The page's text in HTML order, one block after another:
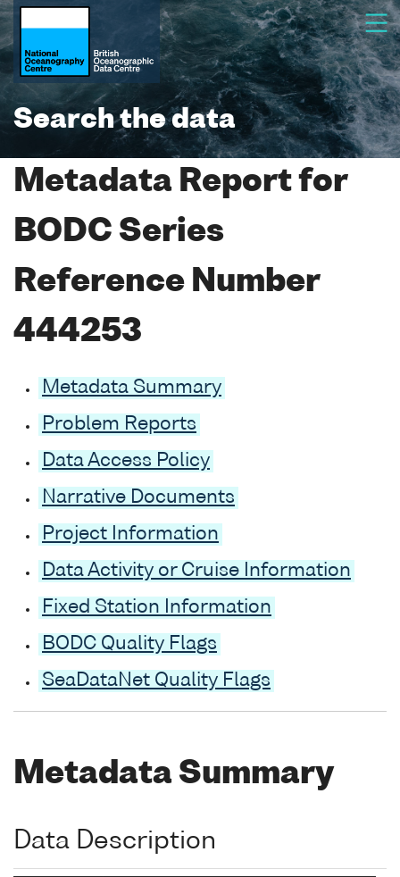
Search the data
Metadata Report for
BODC Series
Reference Number
444253
Metadata Summary
Problem Reports
Data Access Policy
Narrative Documents
Project Information
Data Activity or Cruise Information
Fixed Station Information
BODC Quality Flags
SeaDataNet Quality Flags
Metadata Summary
Data Description